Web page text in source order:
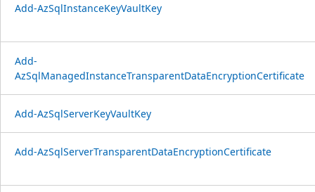
Add-AzSqlInstanceKeyVaultKey
Add-
AzSqlManagedInstanceTransparentDataEncryptionCertificate
Add-AzSqlServerKeyVaultKey
Add-AzSqlServerTransparentDataEncryptionCertificate